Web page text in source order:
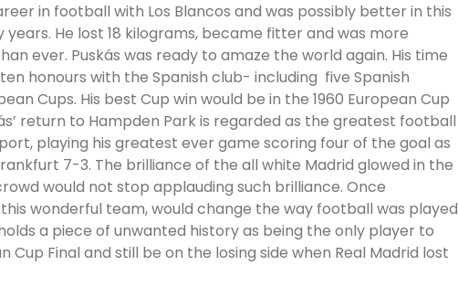
in football with Los Blancos and was possibly better in this
He lost 18 kilograms, became fitter and was more
ever. Puskás was ready to amaze the world again. His time
honours with the Spanish club- including five Spanish
Cups. His best Cup win would be in the 1960 European Cup
return to Hampden Park is regarded as the greatest football
playing his greatest ever game scoring four of the goal as
7-3. The brilliance of the all white Madrid glowed in the
would not stop applauding such brilliance. Once
this wonderful team, would change the way football was played
a piece of unwanted history as being the only player to
Final and still be on the losing side when Real Madrid lost